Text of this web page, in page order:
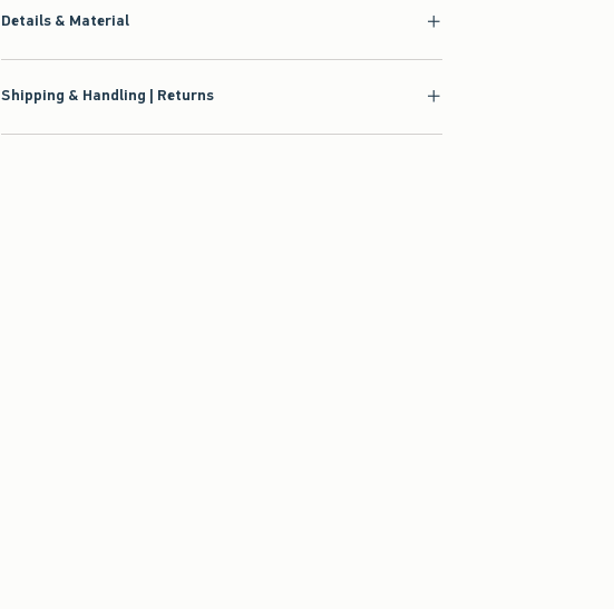
Details & Material
Shipping & Handling | Returns